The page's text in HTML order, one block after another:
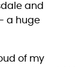
and
a huge
of my